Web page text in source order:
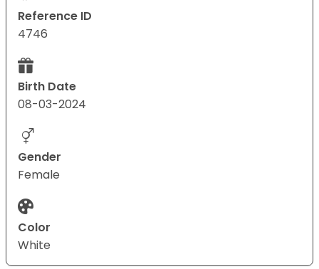
Reference ID
4746
Birth Date
08-03-2024
Gender
Female
Color
White